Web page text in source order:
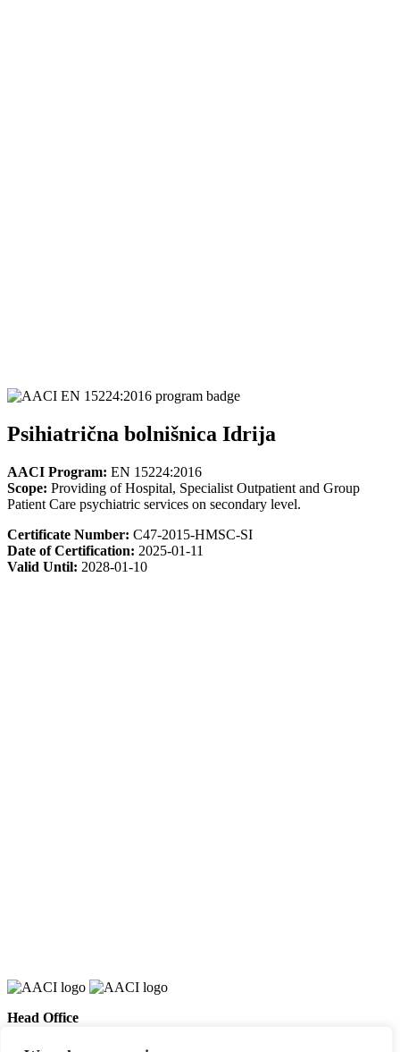
Psihiatrična bolnišnica Idrija
AACI Program: EN 15224:2016
Scope: Providing of Hospital, Specialist Outpatient and Group
Patient Care psychiatric services on secondary level.
Certificate Number: C47-2015-HMSC-SI
Date of Certification: 2025-01-11
Valid Until: 2028-01-10
Head Office